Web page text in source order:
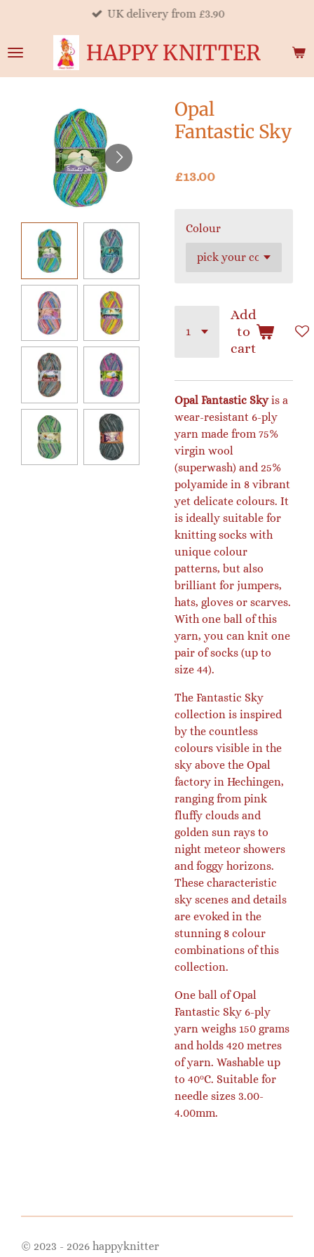
main
HAPPY KNITTER
UK delivery from £3.90
Opal
Fantastic Sky
£13.00
Colour
Add
to
cart
Opal Fantastic Sky is a
wear-resistant 6-ply
yarn made from 75%
virgin wool
(superwash) and 25%
polyamide in 8 vibrant
yet delicate colours. It
is ideally suitable for
knitting socks with
unique colour
patterns, but also
brilliant for jumpers,
hats, gloves or scarves.
With one ball of this
yarn, you can knit one
pair of socks (up to
size 44).
The Fantastic Sky
collection is inspired
by the countless
colours visible in the
sky above the Opal
factory in Hechingen,
ranging from pink
fluffy clouds and
golden sun rays to
night meteor showers
and foggy horizons.
These characteristic
sky scenes and details
are evoked in the
stunning 8 colour
combinations of this
collection.
One ball of Opal
Fantastic Sky 6-ply
yarn weighs 150 grams
and holds 420 metres
of yarn. Washable up
to 40ᵒC. Suitable for
needle sizes 3.00-
4.00mm.
© 2023 - 2026 happyknitter